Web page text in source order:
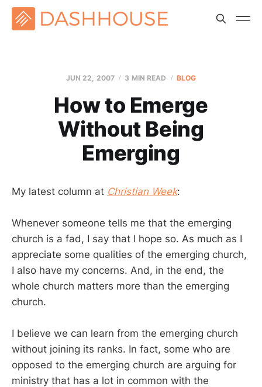
JUN 22, 2007 3 MIN READ BLOG
How to Emerge
Without Being
Emerging
My latest column at Christian Week:
Whenever someone tells me that the emerging
church is a fad, I say that I hope so. As much as I
appreciate some qualities of the emerging church,
I also have my concerns. And, in the end, the
whole church matters more than the emerging
church.
I believe we can learn from the emerging church
without joining its ranks. In fact, some who are
opposed to the emerging church are arguing for
ministry that has a lot in common with the